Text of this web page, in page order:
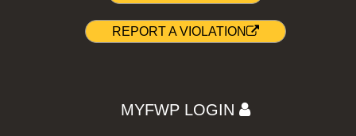
REPORT A VIOLATION
MYFWP LOGIN